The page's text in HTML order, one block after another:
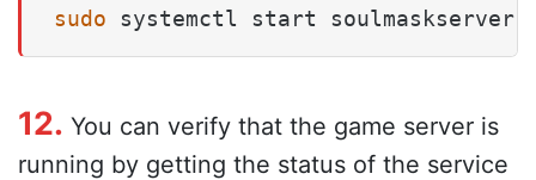
sudo systemctl start soulmaskserver
12. You can verify that the game server is
running by getting the status of the service